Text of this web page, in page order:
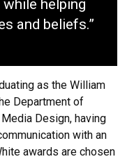
helping
and beliefs.”
as the William
Department of
Design, having
with an
awards are chosen